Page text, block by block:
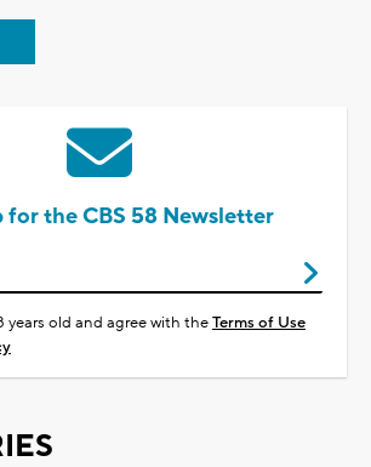
for the CBS 58 Newsletter
years old and agree with theTerms of Use